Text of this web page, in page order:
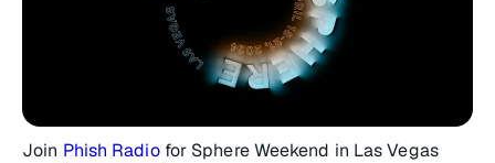
Join Phish Radiofor Sphere Weekend in Las Vegas